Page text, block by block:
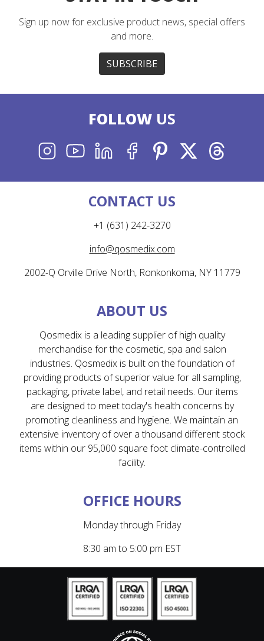
Sign up now for exclusive product news, special offers
and more.
SUBSCRIBE
FOLLOW US
INSTAGRAM
YOUTUBELINKEDINFACEBOOK
PINTEREST
X THREADS
CONTACT US
+1 (631) 242-3270
info@qosmedix.com
2002-Q Orville Drive North, Ronkonkoma, NY 11779
ABOUT US
Qosmedix is a leading supplier of high quality
merchandise for the cosmetic, spa and salon
industries. Qosmedix is built on the foundation of
providing products of superior value for all sampling,
packaging, private label, and retail needs. Our items
are designed to meet today's health concerns by
promoting cleanliness and hygiene. We maintain an
extensive inventory of over a thousand different stock
items within our 95,000 square foot climate-controlled
facility.
OFFICE HOURS
Monday through Friday
8:30 am to 5:00 pm EST